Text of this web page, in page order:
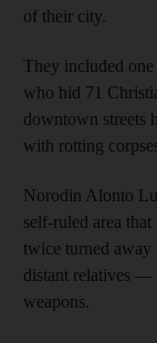
of their city.
They included
who hid 71
downtown streets
with rotting
Norodin Alonto
self-ruled area
twice turned
distant relatives —
weapons.